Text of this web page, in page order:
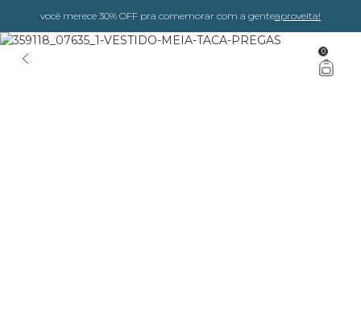
você merece 30% OFF pra comemorar com a genteaproveita!
0